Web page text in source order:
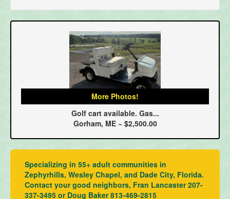
More Photos!
Golf cart available. Gas...
Gorham, ME ~ $2,500.00
Specializing in 55+ adult communities in
Zephyrhills, Wesley Chapel, and Dade City, Florida.
Contact your good neighbors, Fran Lancaster 207-
337-3495 or Doug Baker 813-469-2815